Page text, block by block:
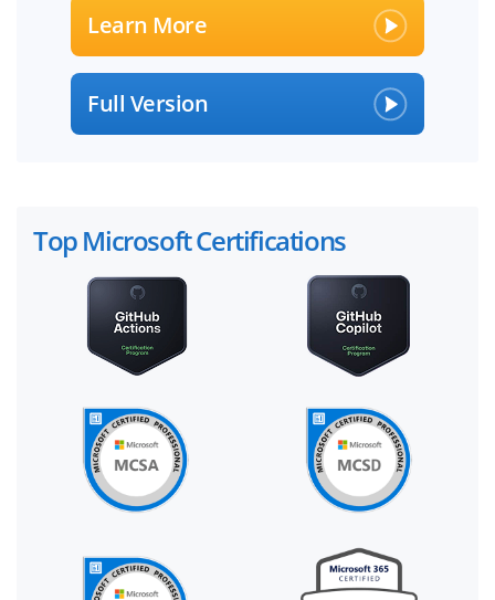
Learn More
Full Version
Top Microsoft Certifications